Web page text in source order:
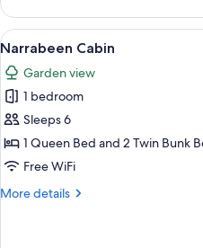
Cabin
View
all
photos
for
Narrabeen
Cabin
14
Narrabeen Cabin
Garden view
1 bedroom
Sleeps 6
1 Queen Bed and 2 Twin Bunk
Free WiFi
More details
More